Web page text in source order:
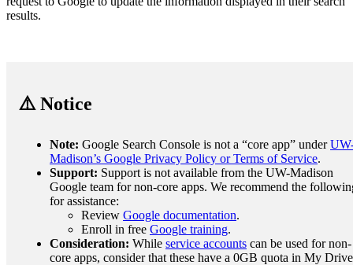
results.
⚠️ Notice
Note: Google Search Console is not a “core app” under
Madison’s Google Privacy Policy or Terms of Service.
Support: Support is not available from the UW-Madison
Google team for non-core apps. We recommend the
for assistance:
Review Google documentation.
Enroll in free Google training.
Consideration: While service accounts can be used for non-
core apps, consider that these have a 0GB quota in My